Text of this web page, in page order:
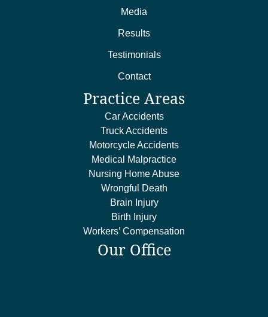
Media
Results
Testimonials
Contact
Practice Areas
Car Accidents
Truck Accidents
Motorcycle Accidents
Medical Malpractice
Nursing Home Abuse
Wrongful Death
Brain Injury
Birth Injury
Workers’ Compensation
Our Office